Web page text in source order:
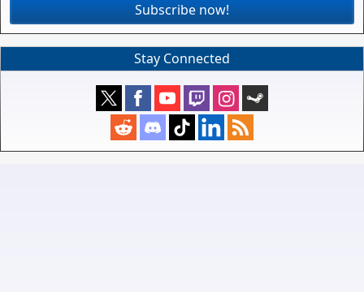
Subscribe now!
Stay Connected